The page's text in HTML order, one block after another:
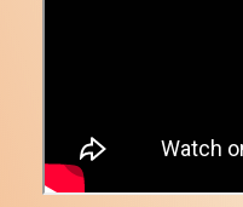
33.75
*
12.81
33.75
12.81